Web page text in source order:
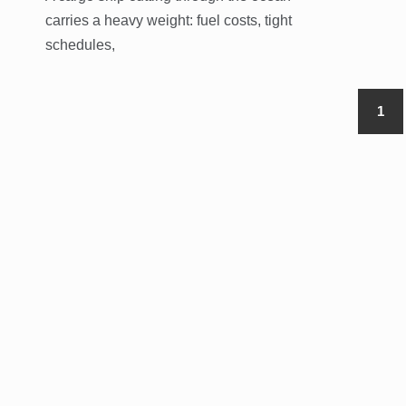
carries a heavy weight: fuel costs, tight
schedules,
1